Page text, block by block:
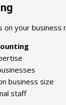
your
business size
staff